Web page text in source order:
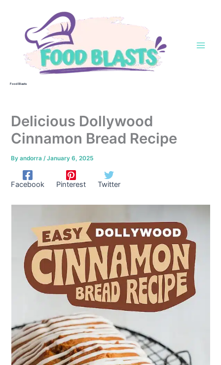
Food Blasts
Delicious Dollywood
Cinnamon Bread Recipe
Byandorra/January 6, 2025
Facebook Pinterest Twitter